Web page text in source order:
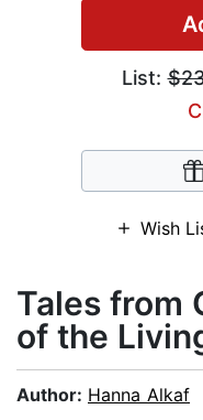
List:
Wish
Tales from
of the
Author: Hanna Alkaf